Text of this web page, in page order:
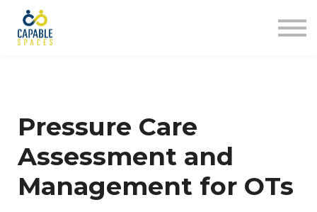
Pressure Care
Assessment and
Management for OTs